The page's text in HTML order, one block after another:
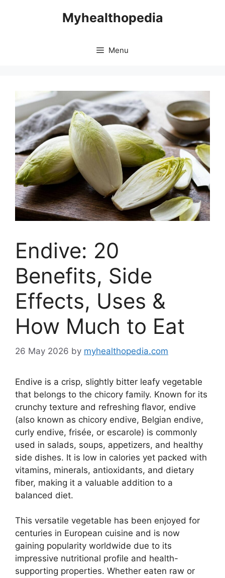
Myhealthopedia
Menu
Endive: 20
Benefits, Side
Effects, Uses &
How Much to Eat
26 May 2026 by myhealthopedia.com
Endive is a crisp, slightly bitter leafy vegetable
that belongs to the chicory family. Known for its
crunchy texture and refreshing flavor, endive
(also known as chicory endive, Belgian endive,
curly endive, frisée, or escarole) is commonly
used in salads, soups, appetizers, and healthy
side dishes. It is low in calories yet packed with
vitamins, minerals, antioxidants, and dietary
fiber, making it a valuable addition to a
balanced diet.
This versatile vegetable has been enjoyed for
centuries in European cuisine and is now
gaining popularity worldwide due to its
impressive nutritional profile and health-
supporting properties. Whether eaten raw or